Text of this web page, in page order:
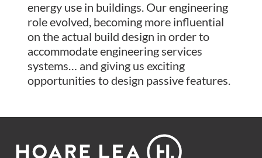
energy use in buildings. Our engineering
role evolved, becoming more influential
on the actual build design in order to
accommodate engineering services
systems… and giving us exciting
opportunities to design passive features.
Footer
Lea